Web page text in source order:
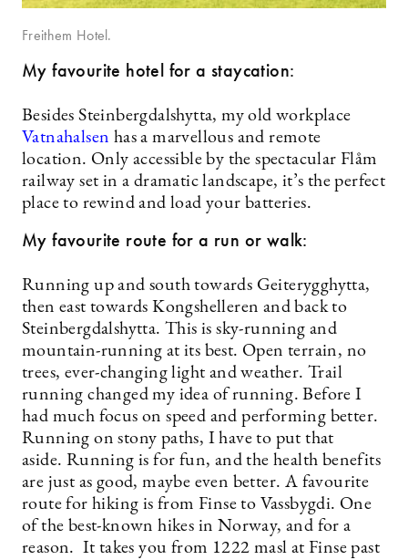
Freithem Hotel.
My favourite hotel for a staycation:
Besides Steinbergdalshytta, my old workplace
Vatnahalsen has a marvellous and remote
location. Only accessible by the spectacular Flåm
railway set in a dramatic landscape, it’s the perfect
place to rewind and load your batteries.
My favourite route for a run or walk:
Running up and south towards Geiterygghytta,
then east towards Kongshelleren and back to
Steinbergdalshytta. This is sky-running and
mountain-running at its best. Open terrain, no
trees, ever-changing light and weather. Trail
running changed my idea of running. Before I
had much focus on speed and performing better.
Running on stony paths, I have to put that
aside. Running is for fun, and the health benefits
are just as good, maybe even better. A favourite
route for hiking is from Finse to Vassbygdi. One
of the best-known hikes in Norway, and for a
reason. It takes you from 1222 masl at Finse past